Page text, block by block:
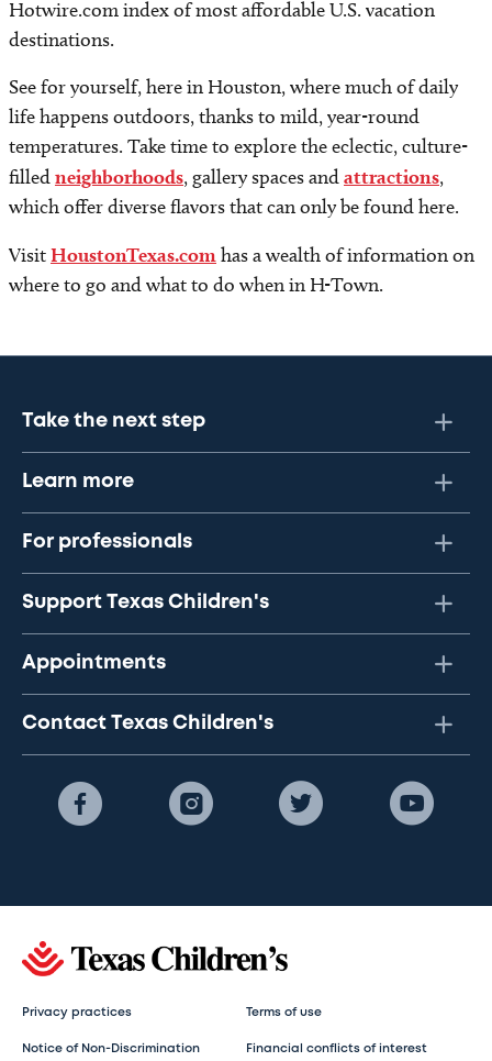
Hotwire.com index of most affordable U.S. vacation
destinations.
See for yourself, here in Houston, where much of daily
life happens outdoors, thanks to mild, year-round
temperatures. Take time to explore the eclectic, culture-
filledneighborhoods, gallery spaces andattractions,
which offer diverse flavors that can only be found here.
VisitHoustonTexas.com has a wealth of information on
where to go and what to do when in H-Town.
Take the next step
Learn more
For professionals
Support Texas Children's
Appointments
Contact Texas Children's
Privacy practices Terms of use
Notice of Non-Discrimination Financial conflicts of interest